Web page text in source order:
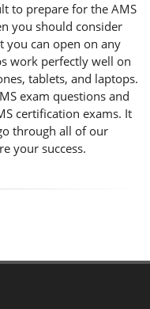
to prepare for the AMS
you should consider
you can open on any
work perfectly well on
tablets, and laptops.
exam questions and
certification exams. It
through all of our
your success.